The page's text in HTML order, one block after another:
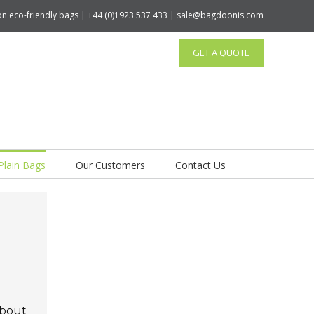
eco-friendly bags | +44 (0)1923 537 433 | sale@bagdoonis.com
GET A QUOTE
Bags Our Customers Contact Us